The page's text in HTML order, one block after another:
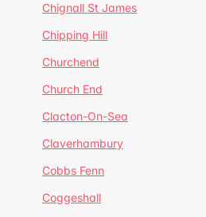
Chignall St James
Chipping Hill
Churchend
Church End
Clacton-On-Sea
Claverhambury
Cobbs Fenn
Coggeshall